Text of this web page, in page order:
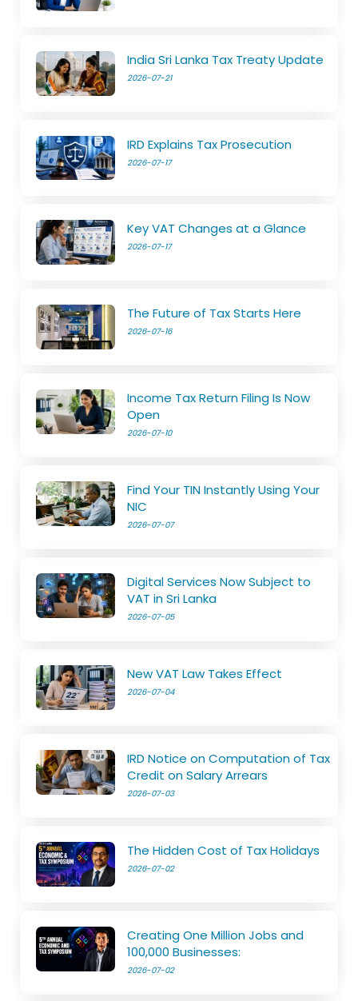
India Sri Lanka Tax Treaty Update
2026-07-21
IRD Explains Tax Prosecution
2026-07-17
Key VAT Changes at a Glance
2026-07-17
The Future of Tax Starts Here
2026-07-16
Income Tax Return Filing Is Now
Open
2026-07-10
Find Your TIN Instantly Using Your
NIC
2026-07-07
Digital Services Now Subject to
VAT in Sri Lanka
2026-07-05
New VAT Law Takes Effect
2026-07-04
IRD Notice on Computation of Tax
Credit on Salary Arrears
2026-07-03
The Hidden Cost of Tax Holidays
2026-07-02
Creating One Million Jobs and
100,000 Businesses:
2026-07-02